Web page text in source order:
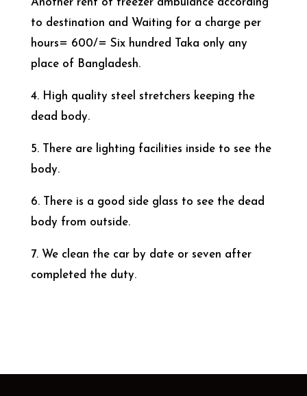
Another rent of freezer ambulance according
to destination and Waiting for a charge per
hours= 600/= Six hundred Taka only any
place of Bangladesh.
4. High quality steel stretchers keeping the
dead body.
5. There are lighting facilities inside to see the
body.
6. There is a good side glass to see the dead
body from outside.
7. We clean the car by date or seven after
completed the duty.